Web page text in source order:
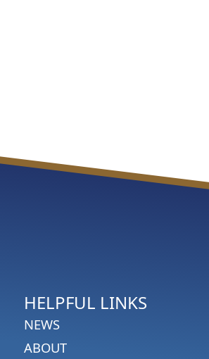
HELPFUL LINKS
NEWS
ABOUT